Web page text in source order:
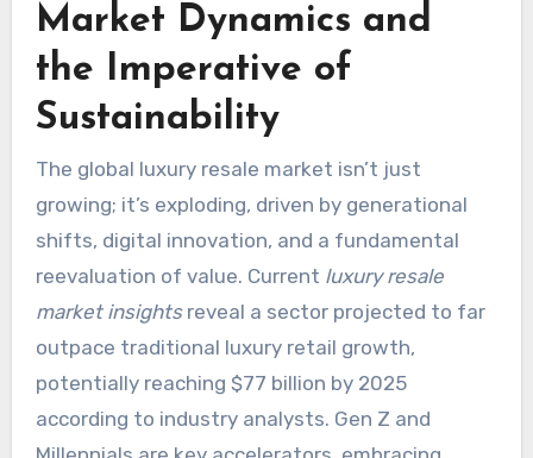
Market Dynamics and
the Imperative of
Sustainability
The global luxury resale market isn’t just
growing; it’s exploding, driven by generational
shifts, digital innovation, and a fundamental
reevaluation of value. Current luxury resale
market insightsreveal a sector projected to far
outpace traditional luxury retail growth,
potentially reaching $77 billion by 2025
according to industry analysts. Gen Z and